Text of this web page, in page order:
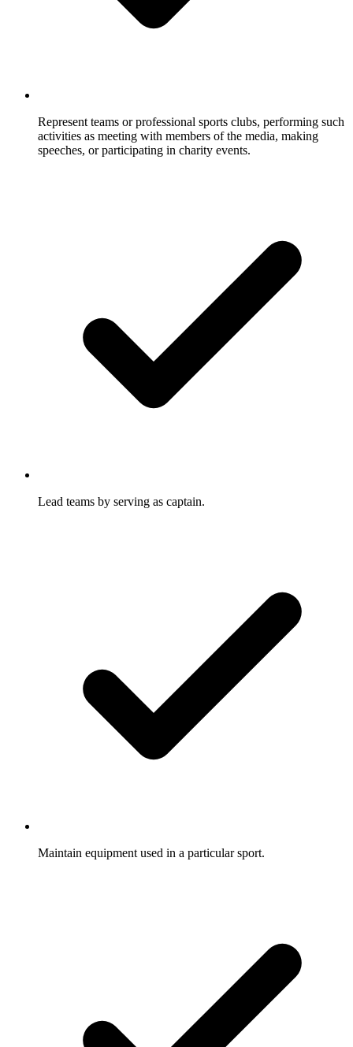
Represent teams or professional sports clubs, performing such
activities as meeting with members of the media, making
speeches, or participating in charity events.
Lead teams by serving as captain.
Maintain equipment used in a particular sport.